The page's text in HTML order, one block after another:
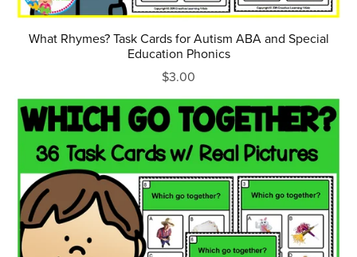
What Rhymes? Task Cards for Autism ABA and Special
Education Phonics
$3.00